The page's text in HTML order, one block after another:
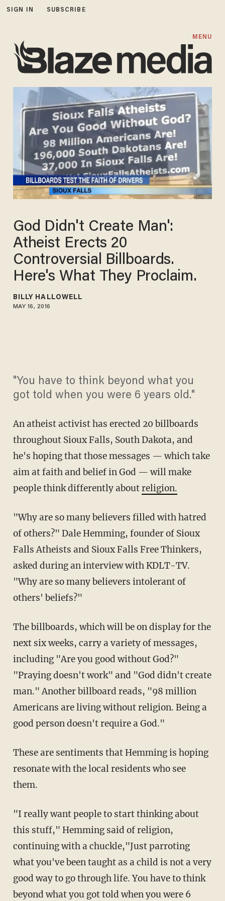
SIGN IN SUBSCRIBE
MENU
God Didn't Create Man':
Atheist Erects 20
Controversial Billboards.
Here's What They Proclaim.
BILLY HALLOWELL
MAY 16, 2016
"You have to think beyond what you
got told when you were 6 years old."
An atheist activist has erected 20 billboards
throughout Sioux Falls, South Dakota, and
he's hoping that those messages — which take
aim at faith and belief in God — will make
people think differently aboutreligion.
"Why are so many believers filled with hatred
of others?" Dale Hemming, founder of Sioux
Falls Atheists and Sioux Falls Free Thinkers,
asked during an interview with KDLT-TV.
"Why are so many believers intolerant of
others' beliefs?"
The billboards, which will be on display for the
next six weeks, carry a variety of messages,
including "Are you good without God?"
"Praying doesn't work" and "God didn't create
man." Another billboard reads, "98 million
Americans are living without religion. Being a
good person doesn't require a God."
These are sentiments that Hemming is hoping
resonate with the local residents who see
them.
"I really want people to start thinking about
this stuff," Hemming said of religion,
continuing with a chuckle,"Just parroting
what you've been taught as a child is not a very
good way to go through life. You have to think
beyond what you got told when you were 6